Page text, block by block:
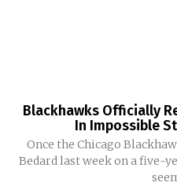
Blackhawks Officially
In Impossible
Once the Chicago
Bedard last week on a five-